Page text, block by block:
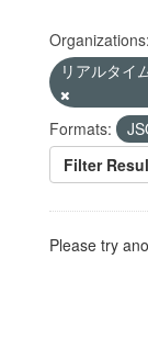
Organizations:
リアルタイ
Formats:
Filter
Please try